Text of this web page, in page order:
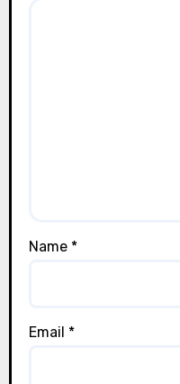
Name *
Email *